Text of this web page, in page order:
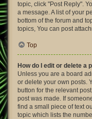
topic, click "Post Reply".
a message. A list of your
bottom of the forum and
topics, You can post
Top
How do I edit or delete a
Unless you are a board
or delete your own posts.
button for the relevant
post was made. If
find a small piece of text
topic which lists the